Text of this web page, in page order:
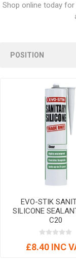
Shop online today
EVO-STIK
SILICONE
C20
£8.40 INC